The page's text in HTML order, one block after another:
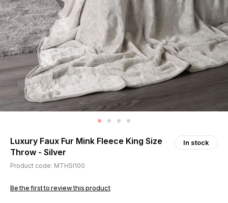
Luxury Faux Fur Mink Fleece King Size
Throw - Silver
In stock
Product code: MTHSI100
Be the first to review this product